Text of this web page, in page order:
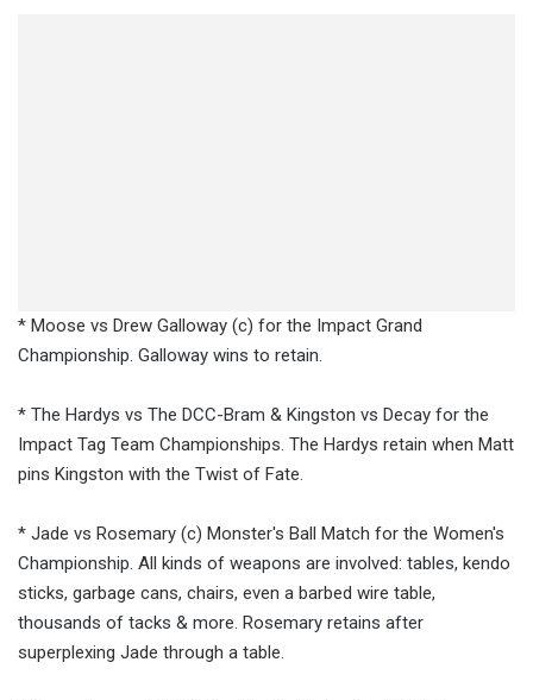
* Moose vs Drew Galloway (c) for the Impact Grand
Championship. Galloway wins to retain.
* The Hardys vs The DCC-Bram & Kingston vs Decay for the
Impact Tag Team Championships. The Hardys retain when Matt
pins Kingston with the Twist of Fate.
* Jade vs Rosemary (c) Monster's Ball Match for the Women's
Championship. All kinds of weapons are involved: tables, kendo
sticks, garbage cans, chairs, even a barbed wire table,
thousands of tacks & more. Rosemary retains after
superplexing Jade through a table.